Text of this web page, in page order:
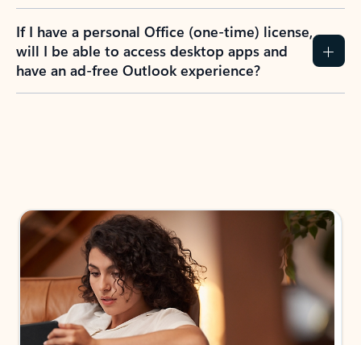
If I have a personal Office (one-time) license,
will I be able to access desktop apps and
have an ad-free Outlook experience?